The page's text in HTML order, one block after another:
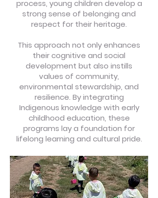
process, young children develop a
strong sense of belonging and
respect for their heritage.
This approach not only enhances
their cognitive and social
development but also instills
values of community,
environmental stewardship, and
resilience. By integrating
Indigenous knowledge with early
childhood education, these
programs lay a foundation for
lifelong learning and cultural pride.